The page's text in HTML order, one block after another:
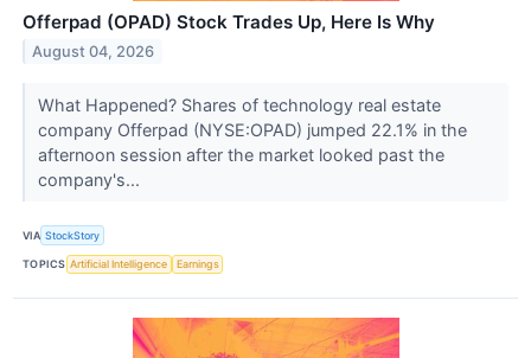
Offerpad (OPAD) Stock Trades Up, Here Is Why
August 04, 2026
What Happened? Shares of technology real estate
company Offerpad (NYSE:OPAD) jumped 22.1% in the
afternoon session after the market looked past the
company's...
VIA StockStory
TOPICS Artificial Intelligence Earnings